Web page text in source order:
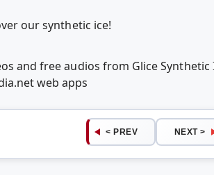
our synthetic ice!
and free audios from Glice Synthetic
web apps
< PREV NEXT >